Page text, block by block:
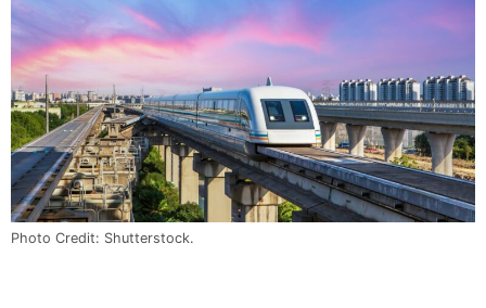
Photo Credit: Shutterstock.